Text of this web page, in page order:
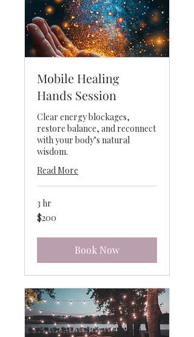
Mobile Healing
Hands Session
Clear energy blockages,
restore balance, and reconnect
with your body’s natural
wisdom.
Read More
3 hr
200
US
$200
Book Now